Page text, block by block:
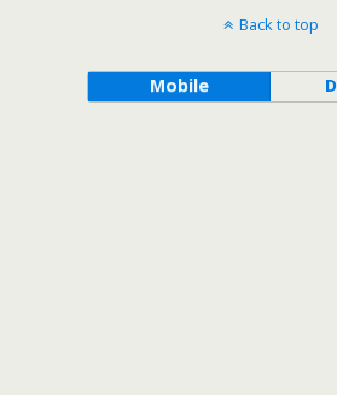
Back to top
Mobile